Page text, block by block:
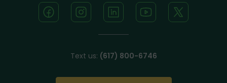
Text us: (617) 800-6746